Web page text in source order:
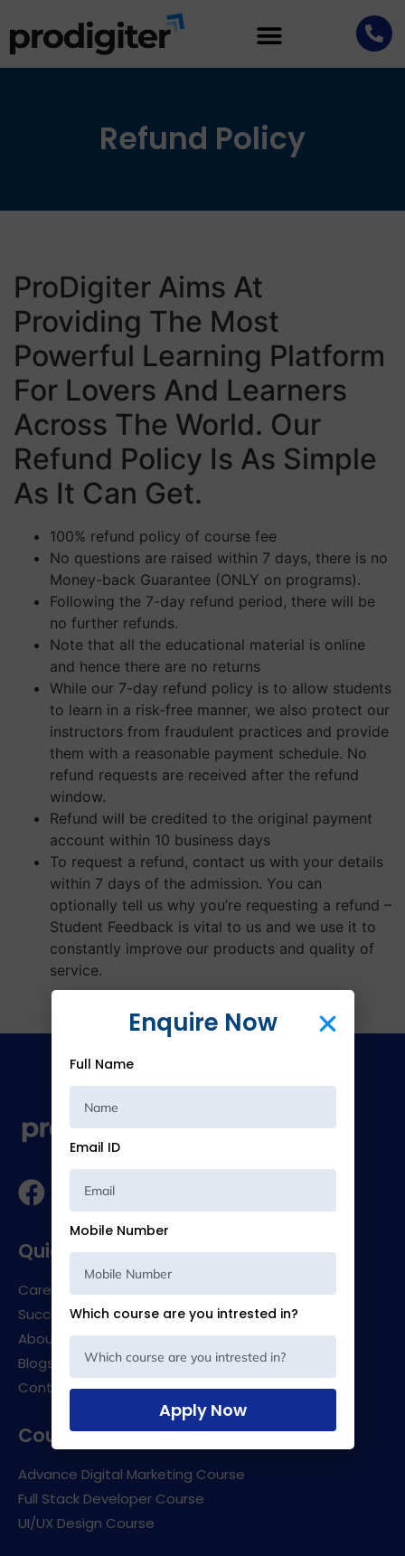
Refund Policy
ProDigiter Aims At
Providing The Most
Powerful Learning Platform
For Lovers And Learners
Across The World. Our
Refund Policy Is As Simple
As It Can Get.
100% refund policy of course fee
No questions are raised within 7 days, there is no
Money-back Guarantee (ONLY on programs).
Following the 7-day refund period, there will be
no further refunds.
Note that all the educational material is online
and hence there are no returns
While our 7-day refund policy is to allow students
to learn in a risk-free manner, we also protect our
instructors from fraudulent practices and provide
them with a reasonable payment schedule. No
refund requests are received after the refund
window.
Refund will be credited to the original payment
account within 10 business days
To request a refund, contact us with your details
within 7 days of the admission. You can
optionally tell us why you’re requesting a refund –
Student Feedback is vital to us and we use it to
constantly improve our products and quality of
service.
Quick links
Career Support
Success Stories
About Us
Blogs
Contact Us
Courses
Advance Digital Marketing Course
Full Stack Developer Course
UI/UX Design Course
Enquire Now
Full Name
Email ID
Mobile Number
Which course are you intrested in?
Apply Now